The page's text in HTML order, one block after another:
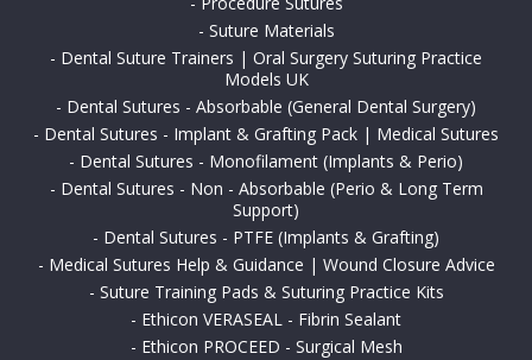
- Suture Materials
- Dental Suture Trainers | Oral Surgery Suturing Practice
Models UK
- Dental Sutures - Absorbable (General Dental Surgery)
- Dental Sutures - Implant & Grafting Pack | Medical Sutures
- Dental Sutures - Monofilament (Implants & Perio)
- Dental Sutures - Non - Absorbable (Perio & Long Term
Support)
- Dental Sutures - PTFE (Implants & Grafting)
- Medical Sutures Help & Guidance | Wound Closure Advice
- Suture Training Pads & Suturing Practice Kits
- Ethicon VERASEAL - Fibrin Sealant
- Ethicon PROCEED - Surgical Mesh